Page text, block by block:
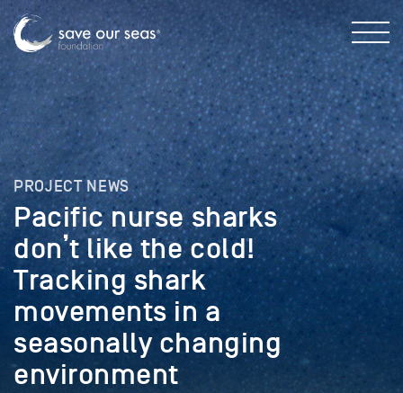
PROJECT NEWS
Pacific nurse sharks
don’t like the cold!
Tracking shark
movements in a
seasonally changing
environment